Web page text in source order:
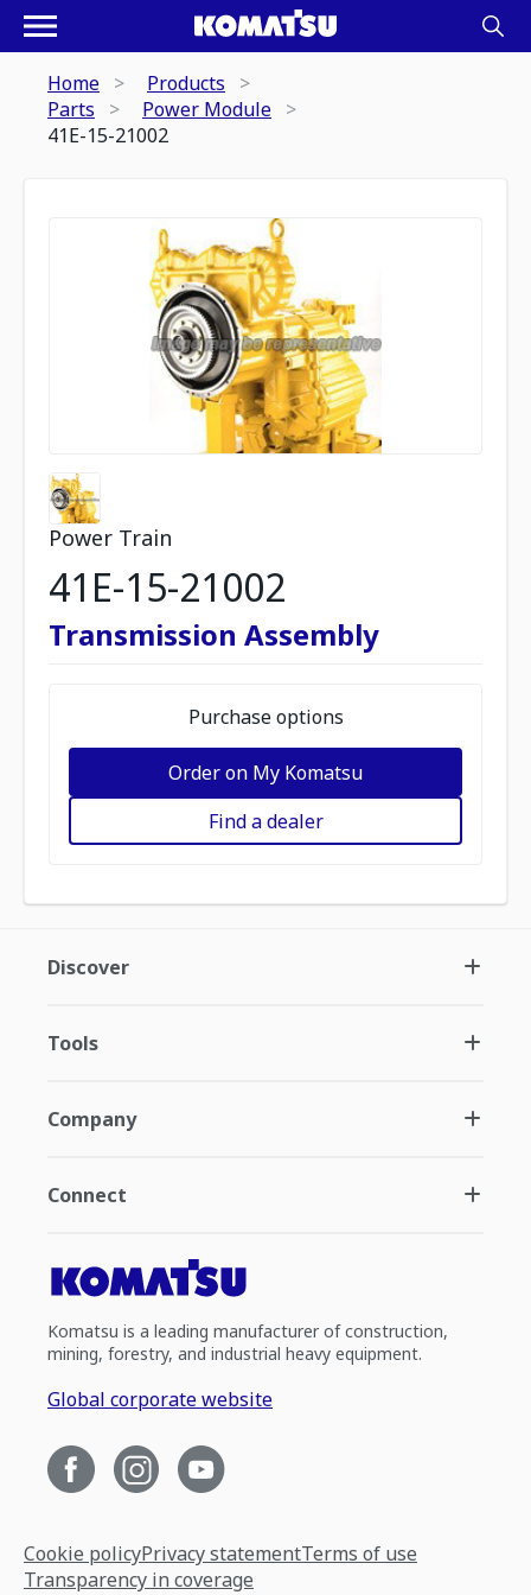
Home
Products
Parts
Power Module
41E-15-21002
Power Train
41E-15-21002
Transmission Assembly
Purchase options
Order on My Komatsu
Find a dealer
Discover
Tools
Company
Connect
Komatsu is a leading manufacturer of construction,
mining, forestry, and industrial heavy equipment.
Global corporate website
Cookie policyPrivacy statementTerms of use
Transparency in coverage